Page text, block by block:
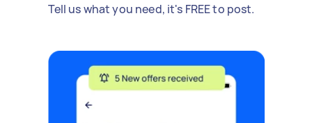
Tell us what you need, it's FREE to post.